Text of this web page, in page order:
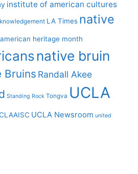
institute of american cultures
LA Times native
heritage month
native bruin
Bruins Randall Akee
Standing Rock Tongva UCLA
UCLA Newsroom united